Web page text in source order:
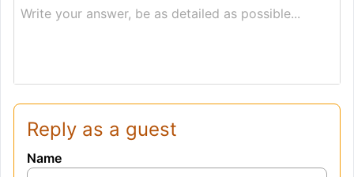
Write your answer, be as detailed as possible...
Reply as a guest
Name